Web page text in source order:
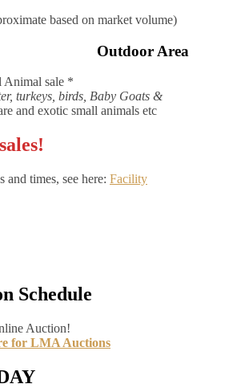
based on market volume)
Outdoor Area
Animal sale *
turkeys, birds, Baby Goats &
and exotic small animals etc
and times, see here: Facility
Schedule
Auction!
for LMA Auctions